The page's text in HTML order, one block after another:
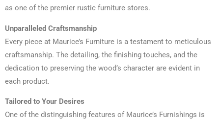
as one of the premier rustic furniture stores.
Unparalleled Craftsmanship
Every piece at Maurice’s Furniture is a testament to meticulous
craftsmanship. The detailing, the finishing touches, and the
dedication to preserving the wood’s character are evident in
each product.
Tailored to Your Desires
One of the distinguishing features of Maurice’s Furnishings is